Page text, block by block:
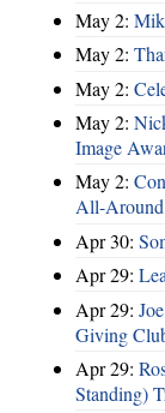
May 2:
May 2:
May 2:
May 2:
Image
May 2:
All-
Apr 30:
Apr 29:
Apr 29:
Giving
Apr 29:
Standing)